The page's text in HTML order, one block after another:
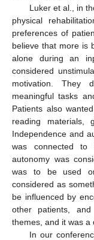
Luker et al., in
physical
preferences of
believe that more is
alone during an
considered
motivation. They
meaningful tasks
Patients also
reading materials,
Independence and
was connected to
autonomy was
was to be used
considered as
be influenced by
other patients,
themes, and it was a
In our